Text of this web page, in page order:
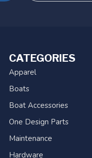
CATEGORIES
Apparel
Boats
Boat Accessories
One Design Parts
Maintenance
Hardware